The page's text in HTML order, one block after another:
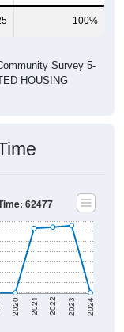
100%
Survey 5-
HOUSING
2020 2021 2022 2023 2024
62477